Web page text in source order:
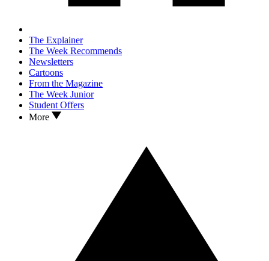
The Explainer
The Week Recommends
Newsletters
Cartoons
From the Magazine
The Week Junior
Student Offers
More